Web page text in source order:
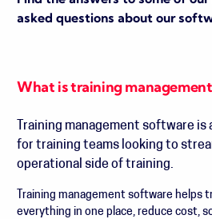
asked questions about our
What is training
Training management software
for training teams looking to
operational side of training.
Training management software helps
everything in one place, reduce cost,